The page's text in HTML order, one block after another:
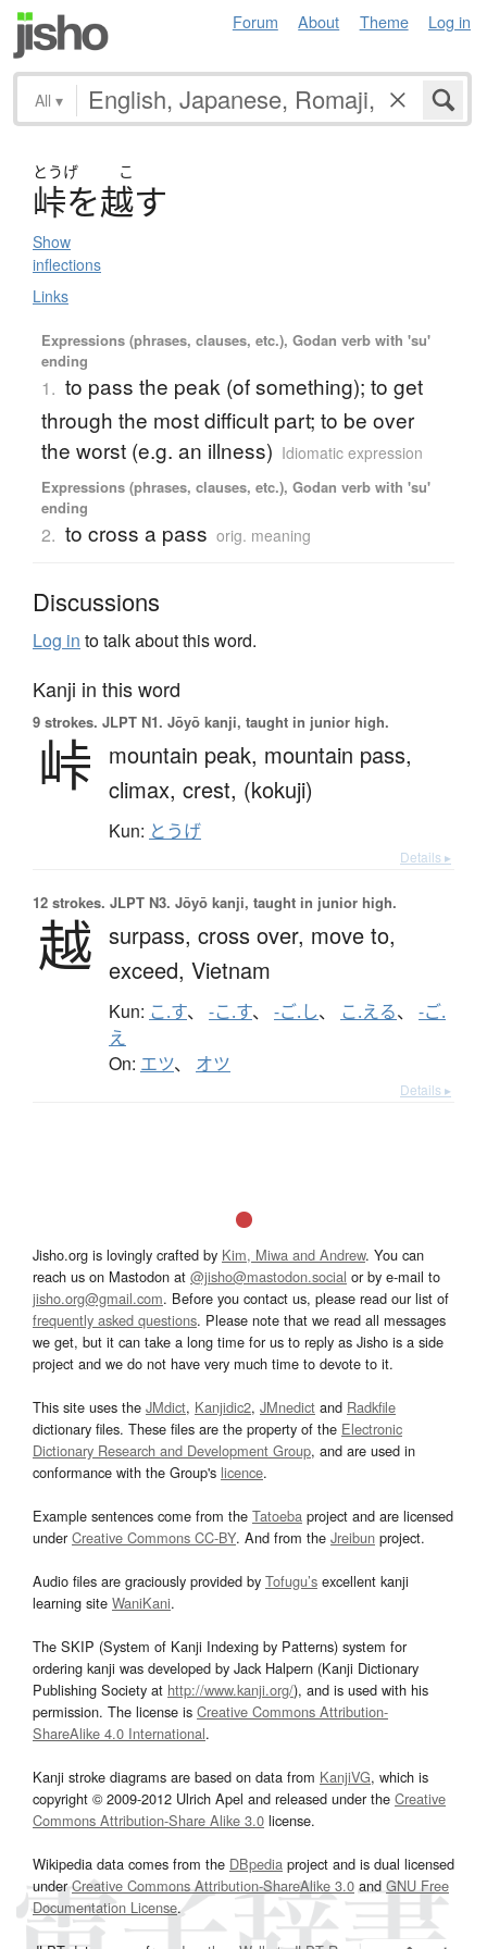
Forum About Theme Log in
All ▾
とうげ こ
峠を越す
Show
inflections
Links
Expressions (phrases, clauses, etc.), Godan verb with 'su'
ending
1. to pass the peak (of something); to get
through the most difficult part; to be over
the worst (e.g. an illness) Idiomatic expression
Expressions (phrases, clauses, etc.), Godan verb with 'su'
ending
2. to cross a pass orig. meaning
Discussions
Log in to talk about this word.
Kanji in this word
9 strokes. JLPT N1. Jōyō kanji, taught in junior high.
峠 mountain peak, mountain pass,
climax, crest, (kokuji)
Kun: とうげ
Details ▸
12 strokes. JLPT N3. Jōyō kanji, taught in junior high.
越 surpass, cross over, move to,
exceed, Vietnam
Kun: こ.す、 -こ.す、 -ご.し、 こ.える、 -ご.
え
On: エツ、 オツ
Details ▸
Jisho.org is lovingly crafted by Kim, Miwa and Andrew. You can
reach us on Mastodon at @jisho@mastodon.social or by e-mail to
jisho.org@gmail.com. Before you contact us, please read our list of
frequently asked questions. Please note that we read all messages
we get, but it can take a long time for us to reply as Jisho is a side
project and we do not have very much time to devote to it.
This site uses the JMdict, Kanjidic2, JMnedict and Radkfile
dictionary files. These files are the property of the Electronic
Dictionary Research and Development Group, and are used in
conformance with the Group's licence.
Example sentences come from the Tatoeba project and are licensed
underCreative Commons CC-BY. And from the Jreibun project.
Audio files are graciously provided by Tofugu’s excellent kanji
learning site WaniKani.
The SKIP (System of Kanji Indexing by Patterns) system for
ordering kanji was developed by Jack Halpern (Kanji Dictionary
Publishing Society at http://www.kanji.org/), and is used with his
permission. The license is Creative Commons Attribution-
ShareAlike 4.0 International.
Kanji stroke diagrams are based on data from KanjiVG, which is
copyright © 2009-2012 Ulrich Apel and released under the Creative
Commons Attribution-Share Alike 3.0 license.
Wikipedia data comes from the DBpedia project and is dual licensed
underCreative Commons Attribution-ShareAlike 3.0and GNU Free
Documentation License.